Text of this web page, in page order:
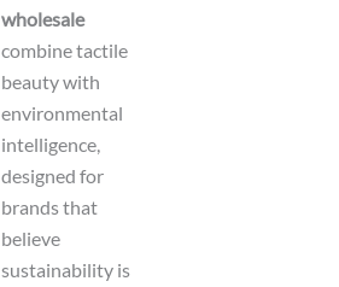
wholesale
combine tactile
beauty with
environmental
intelligence,
designed for
brands that
believe
sustainability is